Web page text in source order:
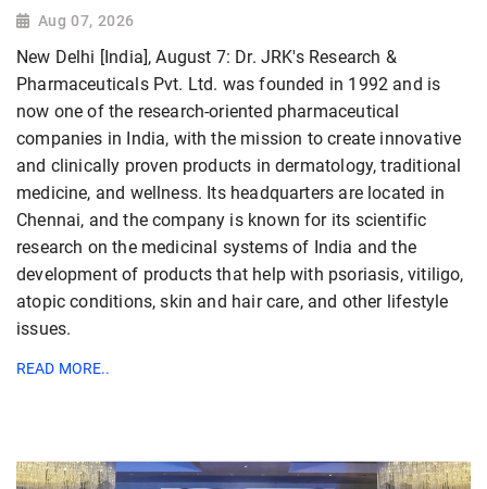
Aug 07, 2026
New Delhi [India], August 7: Dr. JRK's Research &
Pharmaceuticals Pvt. Ltd. was founded in 1992 and is
now one of the research-oriented pharmaceutical
companies in India, with the mission to create innovative
and clinically proven products in dermatology, traditional
medicine, and wellness. Its headquarters are located in
Chennai, and the company is known for its scientific
research on the medicinal systems of India and the
development of products that help with psoriasis, vitiligo,
atopic conditions, skin and hair care, and other lifestyle
issues.
READ MORE..